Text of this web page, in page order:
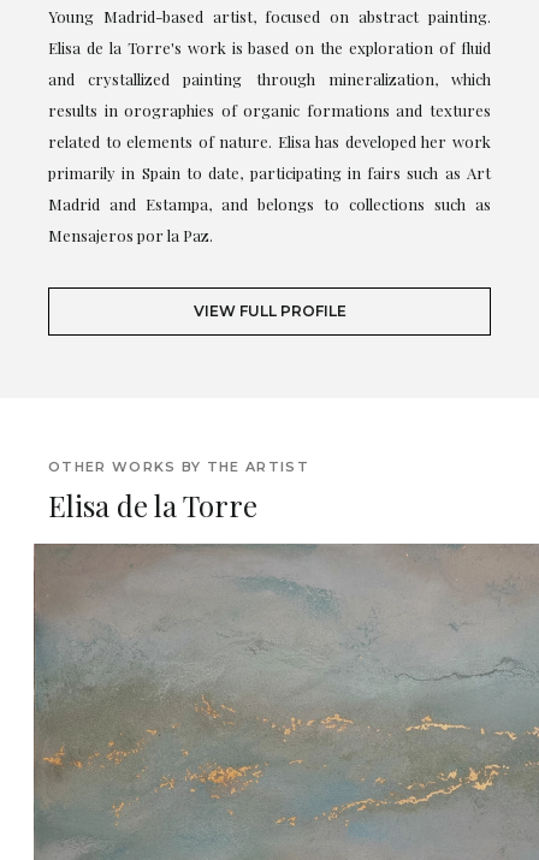
Young Madrid-based artist, focused on abstract painting.
Elisa de la Torre's work is based on the exploration of fluid
and crystallized painting through mineralization, which
results in orographies of organic formations and textures
related to elements of nature. Elisa has developed her work
primarily in Spain to date, participating in fairs such as Art
Madrid and Estampa, and belongs to collections such as
Mensajeros por la Paz.
VIEW FULL PROFILE
OTHER WORKS BY THE ARTIST
Elisa de la Torre